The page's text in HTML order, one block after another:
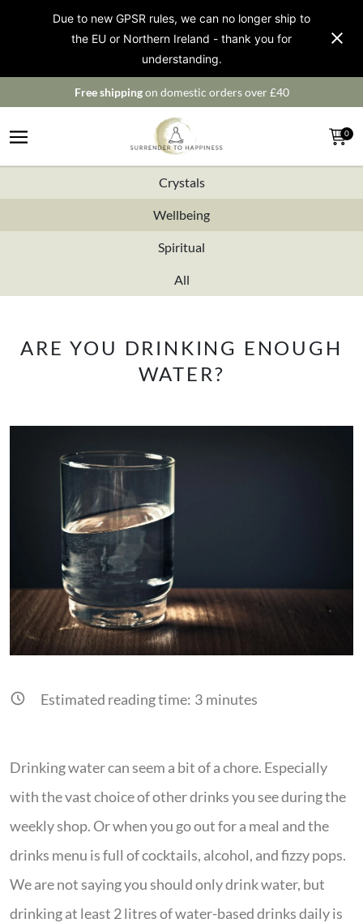
Due to new GPSR rules, we can no longer ship to
the EU or Northern Ireland - thank you for
understanding.
Free shippingon domestic orders over £40
0
Crystals
Wellbeing
Spiritual
All
ARE YOU DRINKING ENOUGH
WATER?
Estimated reading time: 3 minutes
Drinking water can seem a bit of a chore. Especially
with the vast choice of other drinks you see during the
weekly shop. Or when you go out for a meal and the
drinks menu is full of cocktails, alcohol, and fizzy pops.
We are not saying you should only drink water, but
drinking at least 2 litres of water-based drinks daily is